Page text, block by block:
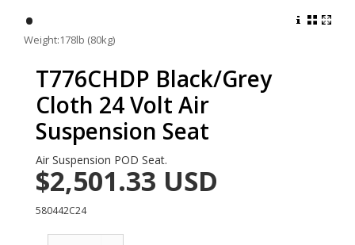
Weight:178lb (80kg)
•
T776CHDP Black/Grey
Cloth 24 Volt Air
Suspension Seat
Air Suspension POD Seat.
$2,501.33 USD
580442C24